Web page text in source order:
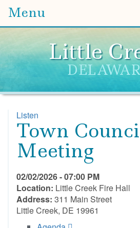
Menu
Little
Listen
Town
Meeting
02/02/2026 - 07:00 PM
Location: Little Creek Fire Hall
Address: 311 Main Street
Little Creek, DE 19961